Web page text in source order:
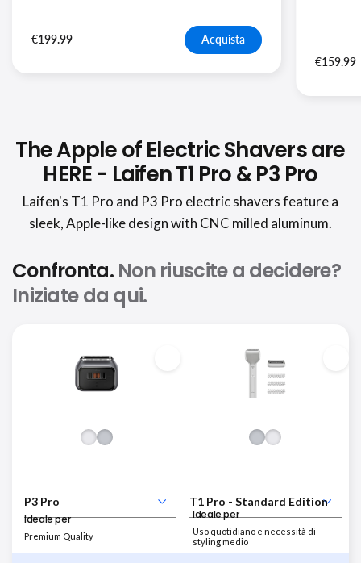
€199.99 Acquista
€159.99
The Apple of Electric Shavers are
HERE - Laifen T1 Pro & P3 Pro
Laifen's T1 Pro and P3 Pro electric shavers feature a
sleek, Apple-like design with CNC milled aluminum.
Confronta. Non riuscite a decidere?
Iniziate da qui.
Ideale per
Premium Quality
Ideale per
Uso quotidiano e necessità di
styling medio